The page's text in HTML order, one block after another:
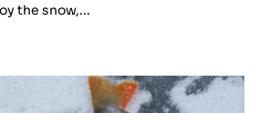
the snow,...